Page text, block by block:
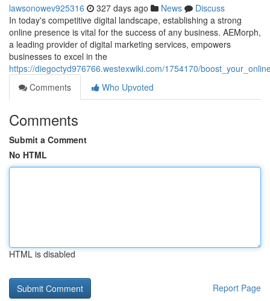
lawsonowev925316 327 days ago News
Discuss
In today's competitive digital landscape, establishing a strong
online presence is vital for the success of any business. AEMorph,
a leading provider of digital marketing services, empowers
businesses to excel in the
https://diegoctyd976766.westexwiki.com/1754170/
Comments
Who Upvoted
Comments
Submit a Comment
No HTML
HTML is disabled
Report Page